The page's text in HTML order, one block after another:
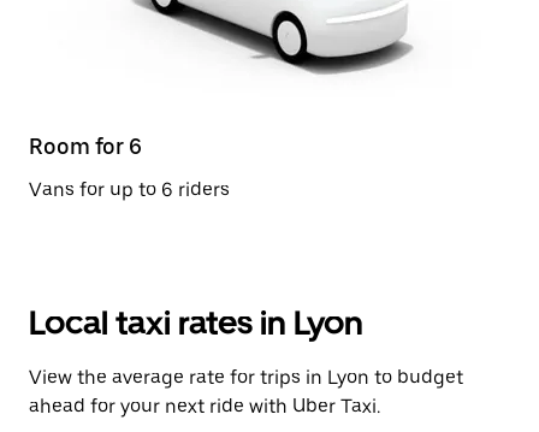
Room for 6
Vans for up to 6 riders
Local taxi rates in Lyon
View the average rate for trips in Lyon to budget
ahead for your next ride with Uber Taxi.